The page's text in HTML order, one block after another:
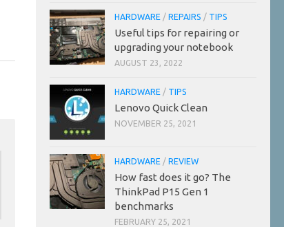
HARDWARE / REPAIRS / TIPS
Useful tips for repairing or
upgrading your notebook
AUGUST 23, 2022
HARDWARE / TIPS
Lenovo Quick Clean
NOVEMBER 25, 2021
HARDWARE / REVIEW
How fast does it go? The
ThinkPad P15 Gen 1
benchmarks
FEBRUARY 25, 2021